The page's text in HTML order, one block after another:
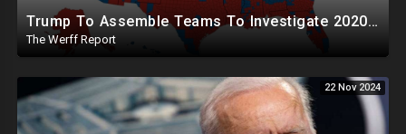
Trump To Assemble Teams To Investigate 2020 Election, Pelosi's Daughter "Curing" Ballots In CA Races
The Werff Report
22 Nov 2024